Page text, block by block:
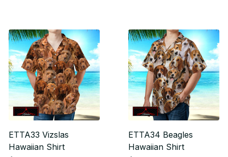
ETTA33 Vizslas
Hawaiian Shirt
ETTA34 Beagles
Hawaiian Shirt